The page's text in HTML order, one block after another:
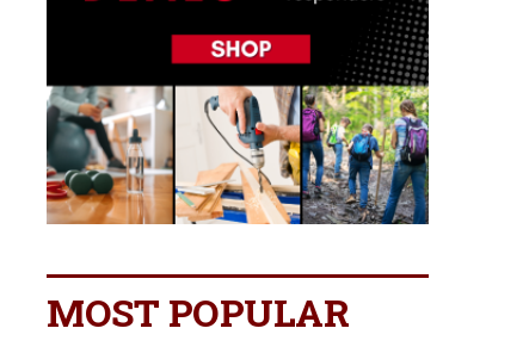
MOST POPULAR